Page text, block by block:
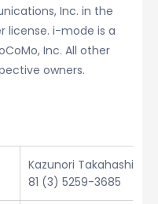
Inc. in the
license. i-mode is a
Inc. All other
owners.
Kazunori Takahashi
81 (3) 5259-3685